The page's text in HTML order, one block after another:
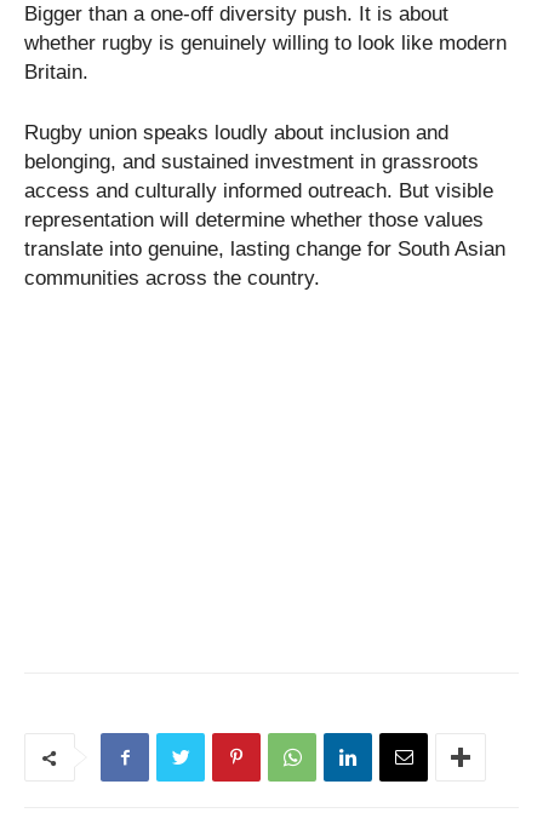
Bigger than a one-off diversity push. It is about
whether rugby is genuinely willing to look like modern
Britain.
Rugby union speaks loudly about inclusion and
belonging, and sustained investment in grassroots
access and culturally informed outreach. But visible
representation will determine whether those values
translate into genuine, lasting change for South Asian
communities across the country.